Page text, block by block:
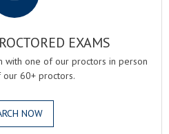
EXAMS
with one of our proctors in person
60+ proctors.
NOW